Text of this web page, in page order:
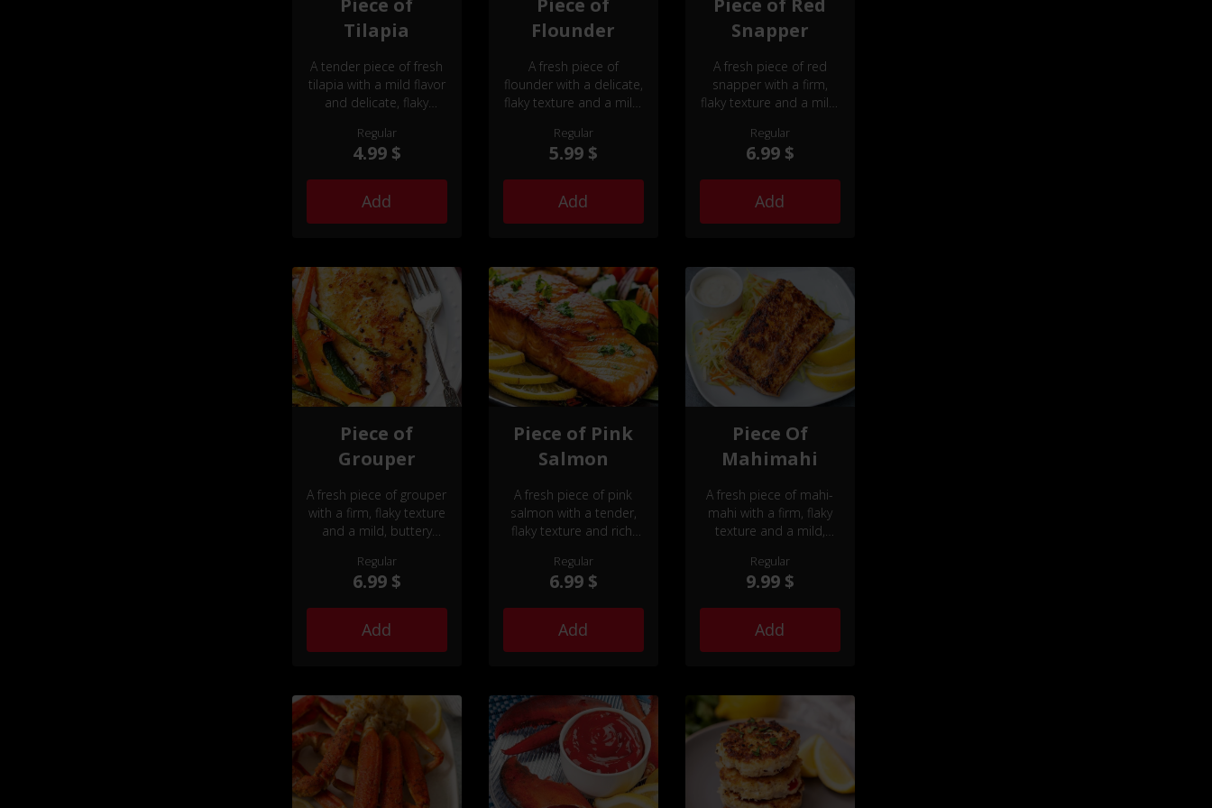
Tilapia
A tender piece of fresh
tilapia with a mild flavor
and delicate, flaky
Regular
4.99 $
Add
Flounder
A fresh piece of
flounder with a delicate,
flaky texture and a mild,
Regular
5.99 $
Add
Snapper
A fresh piece of red
snapper with a firm,
flaky texture and a mild,
Regular
6.99 $
Add
Piece of
Grouper
A fresh piece of grouper
with a firm, flaky texture
and a mild, buttery
Regular
6.99 $
Add
Piece of Pink
Salmon
A fresh piece of pink
salmon with a tender,
flaky texture and rich,
Regular
6.99 $
Add
Piece Of
Mahimahi
A fresh piece of mahi-
mahi with a firm, flaky
texture and a mild,
Regular
9.99 $
Add